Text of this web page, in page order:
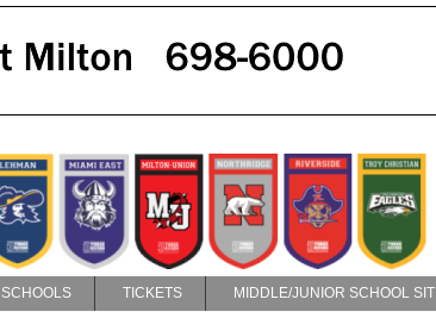
SCHOOLS TICKETS MIDDLE/JUNIOR SCHOOL